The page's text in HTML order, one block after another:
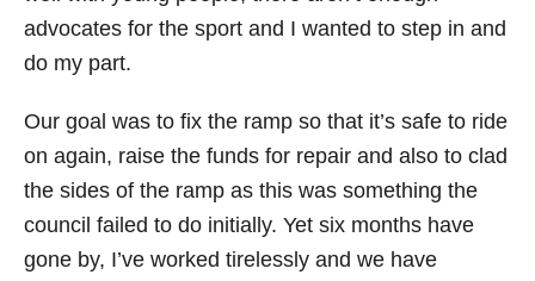
advocates for the sport and I wanted to step in and
do my part.
Our goal was to fix the ramp so that it’s safe to ride
on again, raise the funds for repair and also to clad
the sides of the ramp as this was something the
council failed to do initially. Yet six months have
gone by, I’ve worked tirelessly and we have